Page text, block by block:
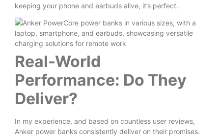
keeping your phone and earbuds alive, it’s perfect.
Real-World
Performance: Do They
Deliver?
In my experience, and based on countless user reviews,
Anker power banks consistently deliver on their promises.